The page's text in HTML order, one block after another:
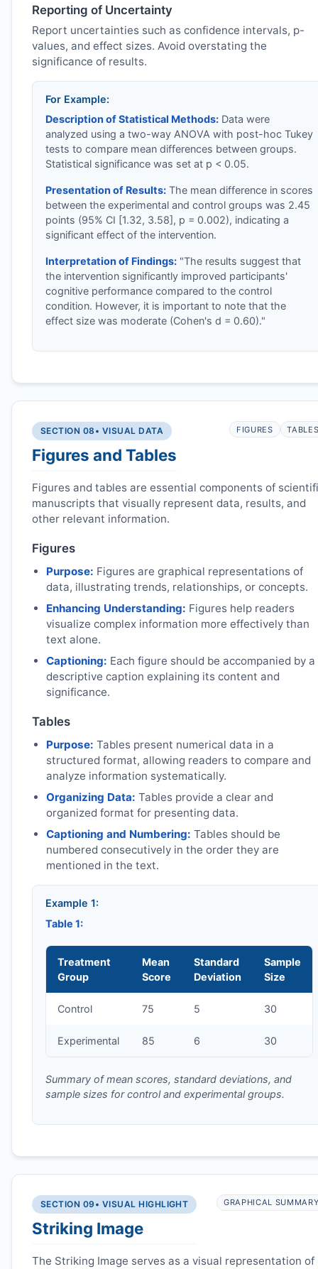
Reporting of Uncertainty
Report uncertainties such as confidence intervals, p-
values, and effect sizes. Avoid overstating the
significance of results.
For Example:
Description of Statistical Methods:Data were
analyzed using a two-way ANOVA with post-hoc Tukey
tests to compare mean differences between groups.
Statistical significance was set at p < 0.05.
Presentation of Results:The mean difference in scores
between the experimental and control groups was 2.45
points (95% CI [1.32, 3.58], p = 0.002), indicating a
significant effect of the intervention.
Interpretation of Findings:"The results suggest that
the intervention significantly improved participants'
cognitive performance compared to the control
condition. However, it is important to note that the
effect size was moderate (Cohen's d = 0.60)."
SECTION 08 • VISUAL DATA
Figures and Tables
FIGURES
Figures and tables are essential components of
manuscripts that visually represent data, results, and
other relevant information.
Figures
Purpose: Figures are graphical representations of
data, illustrating trends, relationships, or concepts.
Enhancing Understanding: Figures help readers
visualize complex information more effectively than
text alone.
Captioning: Each figure should be accompanied by a
descriptive caption explaining its content and
significance.
Tables
Purpose: Tables present numerical data in a
structured format, allowing readers to compare and
analyze information systematically.
Organizing Data: Tables provide a clear and
organized format for presenting data.
Captioning and Numbering: Tables should be
numbered consecutively in the order they are
mentioned in the text.
Example 1:
Table 1:
Treatment
Group
Mean
Score
Standard
Deviation
Sample
Size
Control 75 5 30
Experimental 85 6 30
Summary of mean scores, standard deviations, and
sample sizes for control and experimental groups.
SECTION 09 • VISUAL HIGHLIGHT
Striking Image
GRAPHICAL
The Striking Image serves as a visual representation of